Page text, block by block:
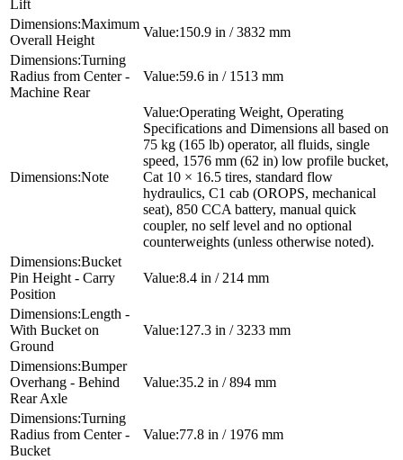
Lift
Maximum
Overall Height
150.9 in / 3832 mm
Turning
Radius from Center -
Machine Rear
59.6 in / 1513 mm
Note
Operating Weight, Operating
Specifications and Dimensions all based on
75 kg (165 lb) operator, all fluids, single
speed, 1576 mm (62 in) low profile bucket,
Cat 10 × 16.5 tires, standard flow
hydraulics, C1 cab (OROPS, mechanical
seat), 850 CCA battery, manual quick
coupler, no self level and no optional
counterweights (unless otherwise noted).
Bucket
Pin Height - Carry
Position
8.4 in / 214 mm
Length -
With Bucket on
Ground
127.3 in / 3233 mm
Bumper
Overhang - Behind
Rear Axle
35.2 in / 894 mm
Turning
Radius from Center -
Bucket
77.8 in / 1976 mm